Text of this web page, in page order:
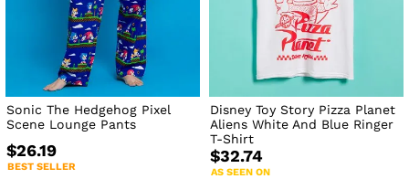
Sonic The Hedgehog Pixel
Scene Lounge Pants
$26.19
BEST SELLER
Disney Toy Story Pizza Planet
Aliens White And Blue Ringer
T-Shirt
$32.74
AS SEEN ON